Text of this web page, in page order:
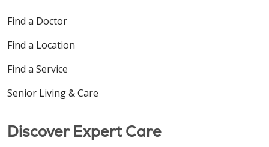
Find a Doctor
Find a Location
Find a Service
Senior Living & Care
Discover Expert Care